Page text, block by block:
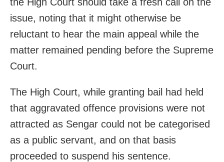
issue, noting that it might otherwise be
reluctant to hear the main appeal while the
matter remained pending before the Supreme
Court.
The High Court, while granting bail had held
that aggravated offence provisions were not
attracted as Sengar could not be categorised
as a public servant, and on that basis
proceeded to suspend his sentence.